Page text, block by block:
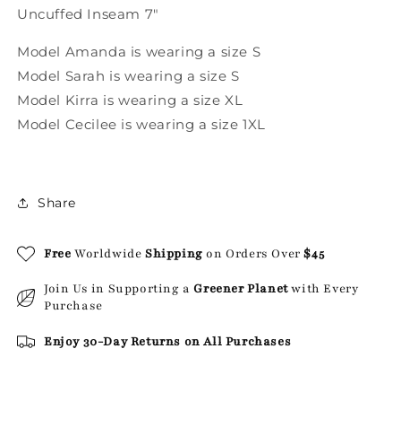
Uncuffed Inseam 7"
Model Amanda is wearing a size S
Model Sarah is wearing a size S
Model Kirra is wearing a size XL
Model Cecilee is wearing a size 1XL
Share
Free WorldwideShipping on Orders Over$45
Join Us in Supporting aGreener Planetwith Every
Purchase
Enjoy 30-Day Returns on All Purchases